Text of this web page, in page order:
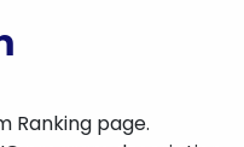
Ranking page.